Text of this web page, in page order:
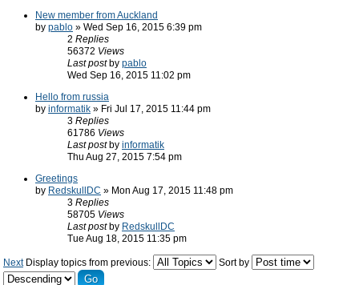
New member from Auckland
by pablo » Wed Sep 16, 2015 6:39 pm
2 Replies
56372 Views
Last post by pablo
Wed Sep 16, 2015 11:02 pm
Hello from russia
by informatik » Fri Jul 17, 2015 11:44 pm
3 Replies
61786 Views
Last post by informatik
Thu Aug 27, 2015 7:54 pm
Greetings
by RedskullDC » Mon Aug 17, 2015 11:48 pm
3 Replies
58705 Views
Last post by RedskullDC
Tue Aug 18, 2015 11:35 pm
Next Display topics from previous: Sort by